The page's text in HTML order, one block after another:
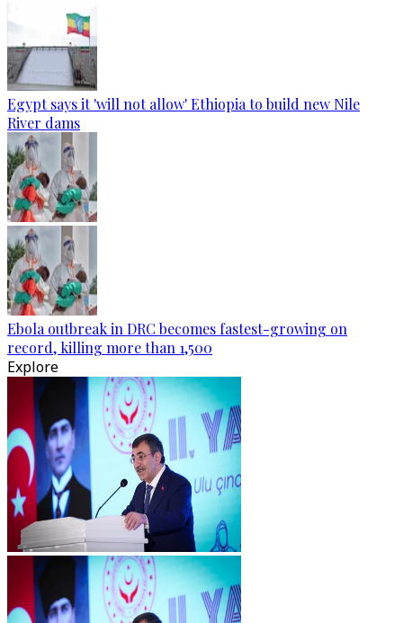
Egypt says it 'will not allow' Ethiopia to build new Nile
River dams
Ebola outbreak in DRC becomes fastest-growing on
record, killing more than 1,500
Explore